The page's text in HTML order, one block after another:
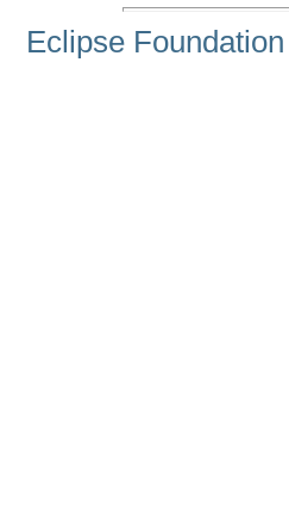
Eclipse Foundation